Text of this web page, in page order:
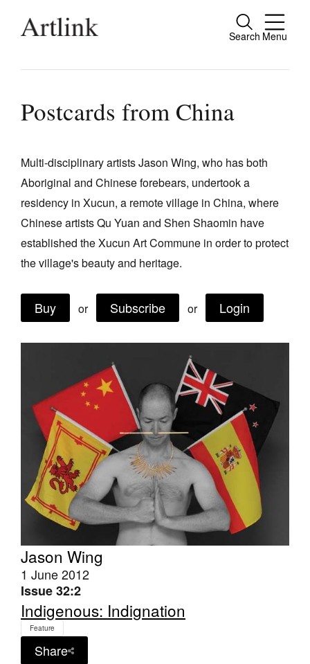
Search Menu
Close
people.
Current Issue
Reviews
Archive
Tributes
Shop / Subscribe
Future Issues
Opportunities
About
Advertising
Donate
Contact
Search
Log in
Favourites
Jason Wing
1 June 2012
Issue 32:2
Indigenous: Indignation
Feature
Share
Postcards from China
Multi-disciplinary artists Jason Wing, who has both
Aboriginal and Chinese forebears, undertook a
residency in Xucun, a remote village in China, where
Chinese artists Qu Yuan and Shen Shaomin have
established the Xucun Art Commune in order to protect
the village's beauty and heritage.
Buy or Subscribe or Login